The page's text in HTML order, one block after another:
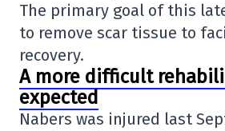
The primary goal of this
to remove scar tissue to
recovery.
A more difficult
expected
Nabers was injured last